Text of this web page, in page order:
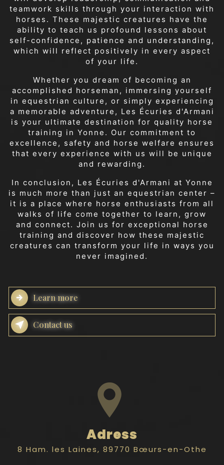
teamwork skills through your interaction with
horses. These majestic creatures have the
ability to teach us profound lessons about
self-confidence, patience and understanding,
which will reflect positively in every aspect
of your life.
Whether you dream of becoming an
accomplished horseman, immersing yourself
in equestrian culture, or simply experiencing
a memorable adventure, Les Écuries d'Armani
is your ultimate destination for quality horse
training in Yonne. Our commitment to
excellence, safety and horse welfare ensures
that every experience with us will be unique
and rewarding.
In conclusion, Les Écuries d'Armani at Yonne
is much more than just an equestrian center –
it is a place where horse enthusiasts from all
walks of life come together to learn, grow
and connect. Join us for exceptional horse
training and discover how these majestic
creatures can transform your life in ways you
never imagined.
Learn more
Contact us
Adress
8 Ham. les Laines, 89770 Bœurs-en-Othe